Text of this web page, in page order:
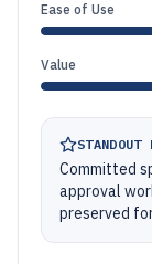
Ease of Use
Value
STANDOUT
Committed
approval
preserved